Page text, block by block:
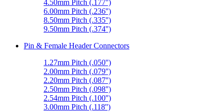
4.50mm Pitch (.177'')
6.00mm Pitch (.236'')
8.50mm Pitch (.335'')
9.50mm Pitch (.374'')
Pin & Female Header Connectors
1.27mm Pitch (.050'')
2.00mm Pitch (.079'')
2.20mm Pitch (.087'')
2.50mm Pitch (.098'')
2.54mm Pitch (.100'')
3.00mm Pitch (.118'')